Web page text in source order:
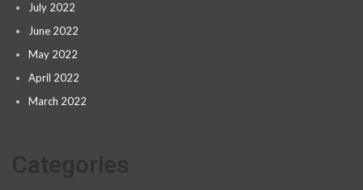
July 2022
June 2022
May 2022
April 2022
March 2022